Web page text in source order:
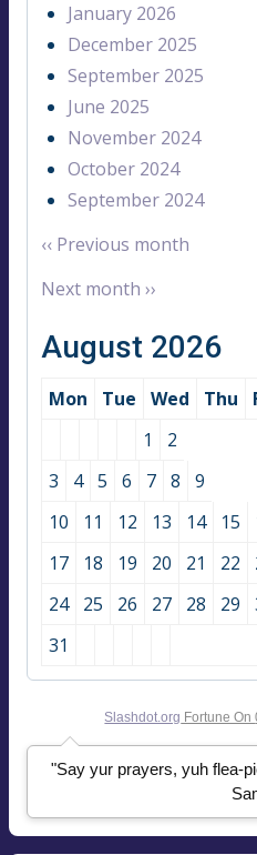
January 2026
December 2025
September 2025
June 2025
November 2024
October 2024
September 2024
‹‹ Previous month
Next month ››
August 2026
Mon Tue Wed Thu
1
2
3
4 5 6 7 8
9
10
11 12 13 14 15
17
18 19 20 21 22
24
25 26 27 28 29
31
Slashdot.org Fortune On
"Say yur prayers, yuh flea-